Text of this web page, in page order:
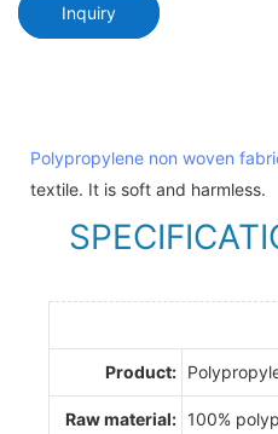
Inquiry
Polypropylene non woven
textile. It is soft and harmless.
Product:
Raw material: 100%